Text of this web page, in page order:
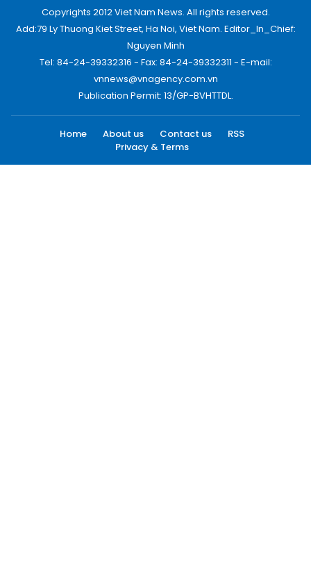
Copyrights 2012 Viet Nam News. All rights reserved.
Add:79 Ly Thuong Kiet Street, Ha Noi, Viet Nam. Editor_In_Chief:
Nguyen Minh
Tel: 84-24-39332316 - Fax: 84-24-39332311 - E-mail:
vnnews@vnagency.com.vn
Publication Permit: 13/GP-BVHTTDL.
Home About us Contact us
RSS
Privacy & Terms